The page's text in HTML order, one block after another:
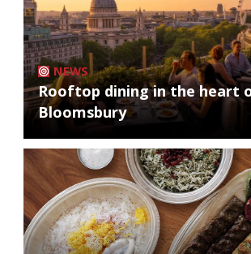
NEWS
Rooftop dining in the heart
Bloomsbury